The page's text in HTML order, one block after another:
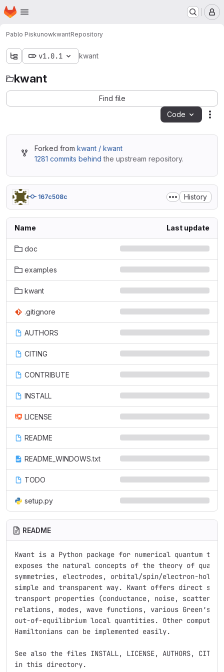
Skip to main content
Homepage
Pablo PiskunowkwantRepository
v1.0.1 kwant
kwant
Find file
Code
Forked from kwant / kwant
1281 commits behind the upstream repository.
167c508c History
Name Last update
doc
examples
kwant
.gitignore
AUTHORS
CITING
CONTRIBUTE
INSTALL
LICENSE
README
README_WINDOWS.txt
TODO
setup.py
README
Kwant is a Python package for numerical quantum
exposes the natural concepts of the theory of
symmetries, electrodes, orbital/spin/electron-hole
simple and transparent way. Kwant offers direct
transport properties (conductance, noise,
relations, modes, wave functions, various Green’s
out-of-equilibrium local quantities. Other
Hamiltonians can be implemented easily.
See also the files INSTALL, LICENSE, AUTHORS, CITING,